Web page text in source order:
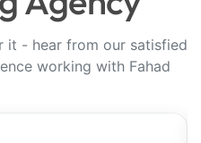
it - hear from our satisfied
working with Fahad